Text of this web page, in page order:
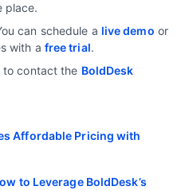
place.
can schedule a live demo or
with a free trial.
to contact the BoldDesk
Affordable Pricing with
to Leverage BoldDesk’s